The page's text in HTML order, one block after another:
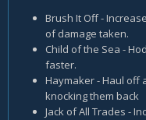
Brush It Off -
of damage taken.
Child of the Sea -
faster.
Haymaker - Haul off
knocking them back
Jack of All Trades -